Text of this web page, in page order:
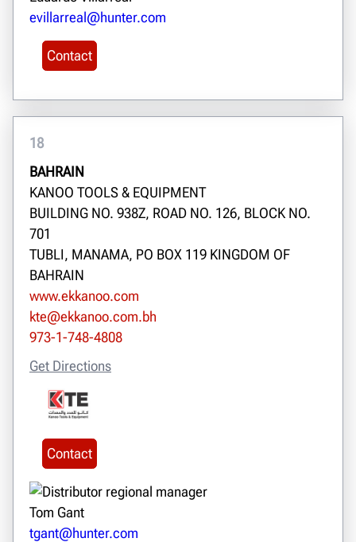
evillarreal@hunter.com
Contact
18
BAHRAIN
KANOO TOOLS & EQUIPMENT
BUILDING NO. 938Z, ROAD NO. 126, BLOCK NO.
701
TUBLI, MANAMA, PO BOX 119 KINGDOM OF
BAHRAIN
www.ekkanoo.com
kte@ekkanoo.com.bh
973-1-748-4808
Get Directions
Contact
Tom Gant
tgant@hunter.com